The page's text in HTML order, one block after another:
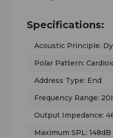
Specifications:
Acoustic Principle:
Polar Pattern:
Address Type: End
Frequency Range:
Output Impedance:
Maximum SPL: 148dB